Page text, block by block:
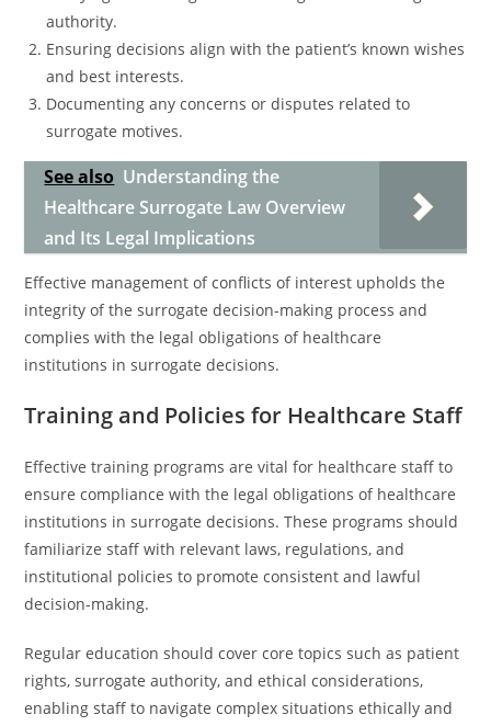
authority.
Ensuring decisions align with the patient’s known wishes
and best interests.
Documenting any concerns or disputes related to
surrogate motives.
See also Understanding the
Healthcare Surrogate Law Overview
and Its Legal Implications
Effective management of conflicts of interest upholds the
integrity of the surrogate decision-making process and
complies with the legal obligations of healthcare
institutions in surrogate decisions.
Training and Policies for Healthcare Staff
Effective training programs are vital for healthcare staff to
ensure compliance with the legal obligations of healthcare
institutions in surrogate decisions. These programs should
familiarize staff with relevant laws, regulations, and
institutional policies to promote consistent and lawful
decision-making.
Regular education should cover core topics such as patient
rights, surrogate authority, and ethical considerations,
enabling staff to navigate complex situations ethically and